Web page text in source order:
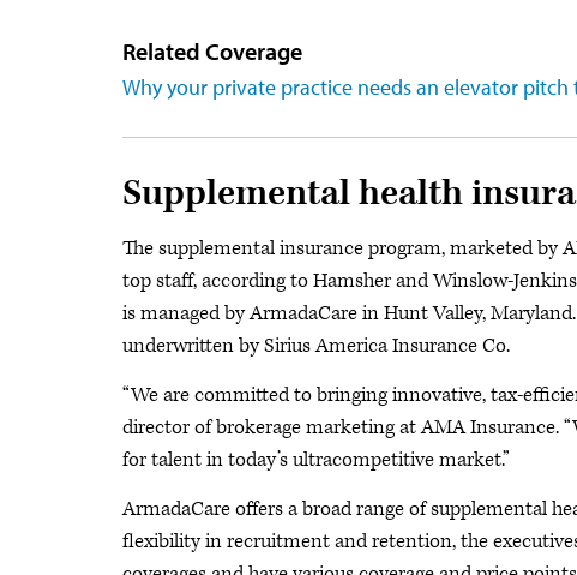
Related Coverage
Why your private practice needs an elevator
Supplemental health
The supplemental insurance program, marketed by
top staff, according to Hamsher and Winslow-
is managed by ArmadaCare in Hunt Valley,
underwritten by Sirius America Insurance Co.
“We are committed to bringing innovative, tax-
director of brokerage marketing at AMA Insurance.
for talent in today’s ultracompetitive market.”
ArmadaCare offers a broad range of supplemental
flexibility in recruitment and retention, the